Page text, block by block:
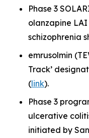
Phase 3
olanzapine LAI
schizophrenia
emrusolmin
Track’
(link).
Phase 3
ulcerative
initiated by